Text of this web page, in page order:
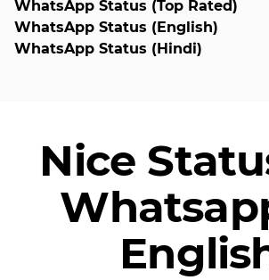
WhatsApp Status (Top Rated)
WhatsApp Status (English)
WhatsApp Status (Hindi)
Nice